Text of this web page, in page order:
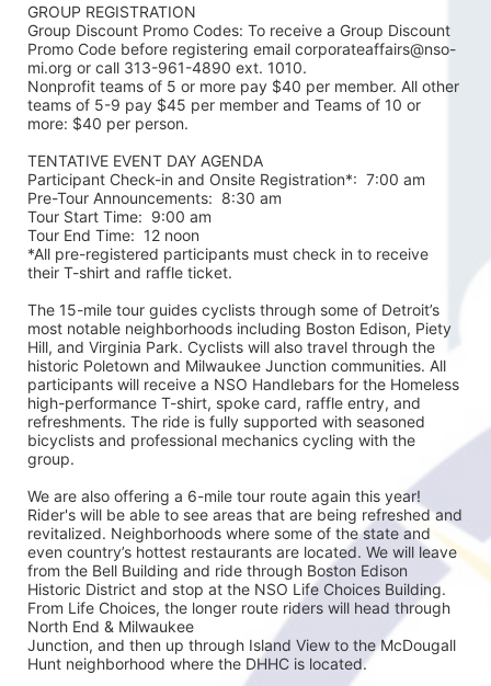
GROUP REGISTRATION
Group Discount Promo Codes: To receive a Group Discount
Promo Code before registering email corporateaffairs@nso-
mi.org or call 313-961-4890 ext. 1010.
Nonprofit teams of 5 or more pay $40 per member. All other
teams of 5-9 pay $45 per member and Teams of 10 or
more: $40 per person.
TENTATIVE EVENT DAY AGENDA
Participant Check-in and Onsite Registration*:  7:00 am
Pre-Tour Announcements:  8:30 am
Tour Start Time:  9:00 am
Tour End Time:  12 noon
*All pre-registered participants must check in to receive
their T-shirt and raffle ticket.
The 15-mile tour guides cyclists through some of Detroit’s
most notable neighborhoods including Boston Edison, Piety
Hill, and Virginia Park. Cyclists will also travel through the
historic Poletown and Milwaukee Junction communities. All
participants will receive a NSO Handlebars for the Homeless
high-performance T-shirt, spoke card, raffle entry, and
refreshments. The ride is fully supported with seasoned
bicyclists and professional mechanics cycling with the
group.
We are also offering a 6-mile tour route again this year!
Rider's will be able to see areas that are being refreshed and
revitalized. Neighborhoods where some of the state and
even country’s hottest restaurants are located. We will leave
from the Bell Building and ride through Boston Edison
Historic District and stop at the NSO Life Choices Building.
From Life Choices, the longer route riders will head through
North End & Milwaukee
Junction, and then up through Island View to the McDougall
Hunt neighborhood where the DHHC is located.